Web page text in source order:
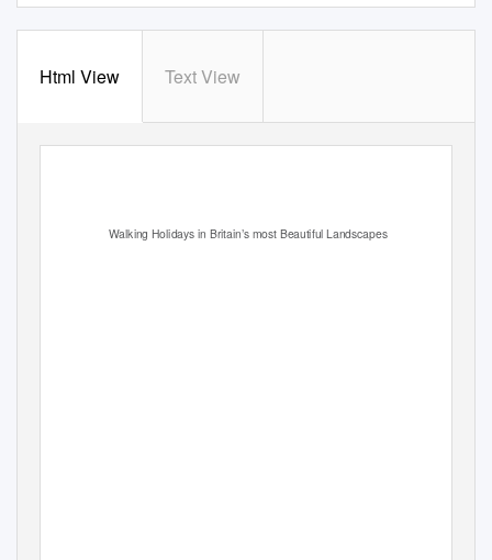
Html View Text View
Walking Holidays in Britain’s most Beautiful Landscapes